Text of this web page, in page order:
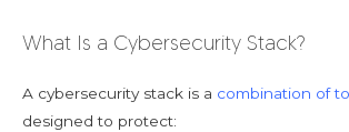
What Is a Cybersecurity Stack?
A cybersecurity stack is a combination of
designed to protect: